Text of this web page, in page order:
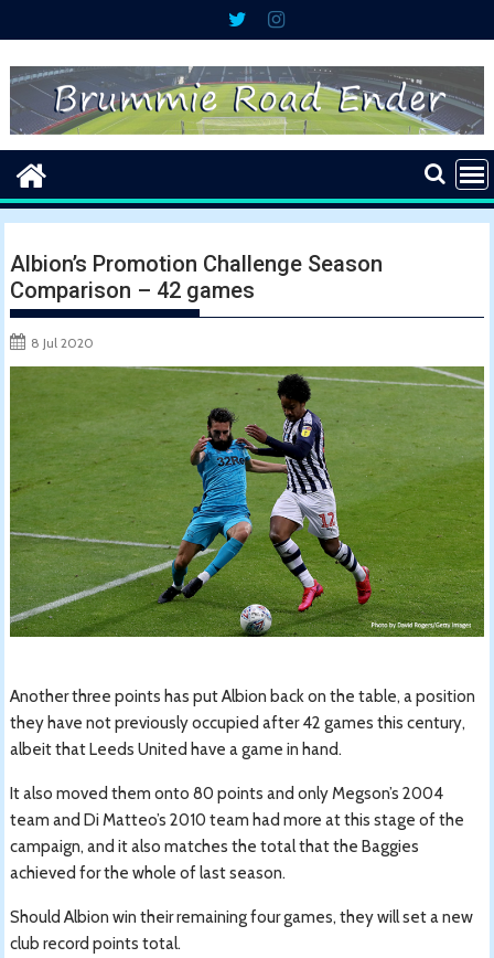
to
content
Albion’s Promotion Challenge Season
Comparison – 42 games
8 Jul 2020
Another three points has put Albion back on the table, a position
they have not previously occupied after 42 games this century,
albeit that Leeds United have a game in hand.
It also moved them onto 80 points and only Megson’s 2004
team and Di Matteo’s 2010 team had more at this stage of the
campaign, and it also matches the total that the Baggies
achieved for the whole of last season.
Should Albion win their remaining four games, they will set a new
club record points total.